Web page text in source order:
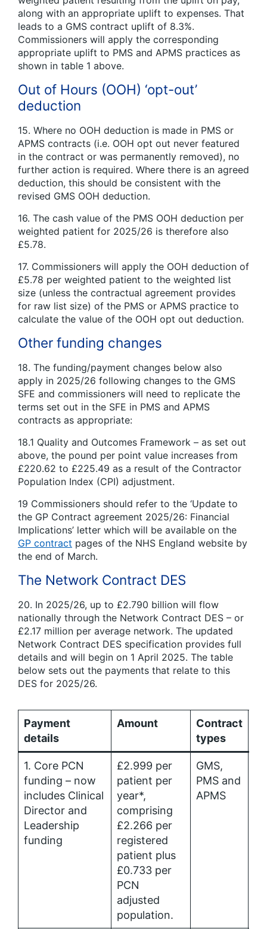
along with an appropriate uplift to expenses. That
leads to a GMS contract uplift of 8.3%.
Commissioners will apply the corresponding
appropriate uplift to PMS and APMS practices as
shown in table 1 above.
Out of Hours (OOH) ‘opt-out’
deduction
15. Where no OOH deduction is made in PMS or
APMS contracts (i.e. OOH opt out never featured
in the contract or was permanently removed), no
further action is required. Where there is an agreed
deduction, this should be consistent with the
revised GMS OOH deduction.
16. The cash value of the PMS OOH deduction per
weighted patient for 2025/26 is therefore also
£5.78.
17. Commissioners will apply the OOH deduction of
£5.78 per weighted patient to the weighted list
size (unless the contractual agreement provides
for raw list size) of the PMS or APMS practice to
calculate the value of the OOH opt out deduction.
Other funding changes
18. The funding/payment changes below also
apply in 2025/26 following changes to the GMS
SFE and commissioners will need to replicate the
terms set out in the SFE in PMS and APMS
contracts as appropriate:
18.1 Quality and Outcomes Framework – as set out
above, the pound per point value increases from
£220.62 to £225.49 as a result of the Contractor
Population Index (CPI) adjustment.
19 Commissioners should refer to the ‘Update to
the GP Contract agreement 2025/26: Financial
Implications’ letter which will be available on the
GP contract pages of the NHS England website by
the end of March.
The Network Contract DES
20. In 2025/26, up to £2.790 billion will flow
nationally through the Network Contract DES – or
£2.17 million per average network. The updated
Network Contract DES specification provides full
details and will begin on 1 April 2025. The table
below sets out the payments that relate to this
DES for 2025/26.
Payment
details
Amount
Contract
types
1. Core PCN
funding – now
includes Clinical
Director and
Leadership
funding
£2.999 per
patient per
year*,
comprising
£2.266 per
registered
patient plus
£0.733 per
PCN
adjusted
population.
GMS,
PMS and
APMS